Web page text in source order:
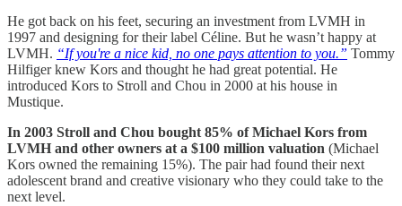
He got back on his feet, securing an investment from LVMH in
1997 and designing for their label Céline. But he wasn’t happy at
LVMH. “If you're a nice kid, no one pays attention to you.” Tommy
Hilfiger knew Kors and thought he had great potential. He
introduced Kors to Stroll and Chou in 2000 at his house in
Mustique.
In 2003 Stroll and Chou bought 85% of Michael Kors from
LVMH and other owners at a $100 million valuation (Michael
Kors owned the remaining 15%). The pair had found their next
adolescent brand and creative visionary who they could take to the
next level.